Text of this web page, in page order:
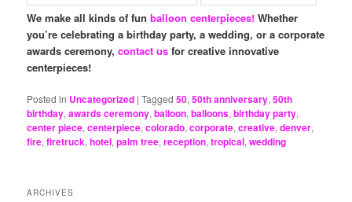
We make all kinds of funballoon centerpieces! Whether
you’re celebrating a birthday party, a wedding, or a corporate
awards ceremony,contact us for creative innovative
centerpieces!
Posted in Uncategorized |Tagged 50,50th anniversary,50th
birthday,awards ceremony,balloon,balloons,birthday party,
center piece,centerpiece,colorado,corporate,creative,denver,
fire,firetruck,hotel,palm tree,reception,tropical,wedding
ARCHIVES